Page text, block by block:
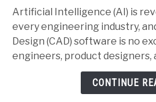
and
SolidWorks:
Complete
Guide
Artificial Intelligence (AI) is
every engineering industry,
Design (CAD) software is no
engineers, product designers,
CONTINUE